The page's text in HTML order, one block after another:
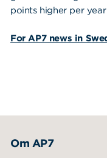
points higher per
For AP7 news in
Om AP7
Our approach
About Cookies
AP7 Equity Fund
efter: